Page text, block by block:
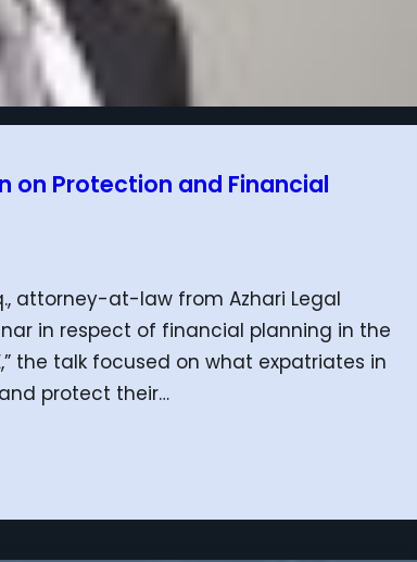
on Protection and Financial
attorney-at-law from Azhari Legal
in respect of financial planning in the
the talk focused on what expatriates in
protect their…